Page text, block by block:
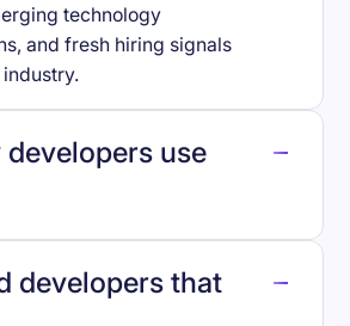
technology
and fresh hiring signals
use
Lottie.
developers that